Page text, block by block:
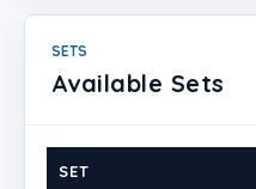
SETS
Available Sets
SET